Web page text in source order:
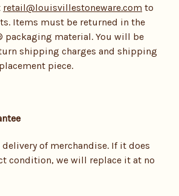
retail@louisvillestoneware.com to
Items must be returned in the
material. You will be
shipping charges and shipping
piece.
delivery of merchandise. If it does
condition, we will replace it at no